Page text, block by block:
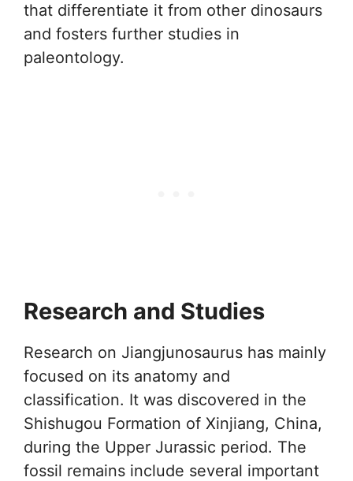
that differentiate it from other dinosaurs
and fosters further studies in
paleontology.
Research and Studies
Research on Jiangjunosaurus has mainly
focused on its anatomy and
classification. It was discovered in the
Shishugou Formation of Xinjiang, China,
during the Upper Jurassic period. The
fossil remains include several important